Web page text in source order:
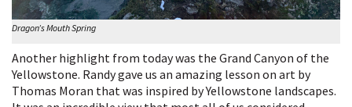
Dragon’s Mouth Spring
Another highlight from today was the Grand Canyon of the
Yellowstone. Randy gave us an amazing lesson on art by
Thomas Moran that was inspired by Yellowstone landscapes.